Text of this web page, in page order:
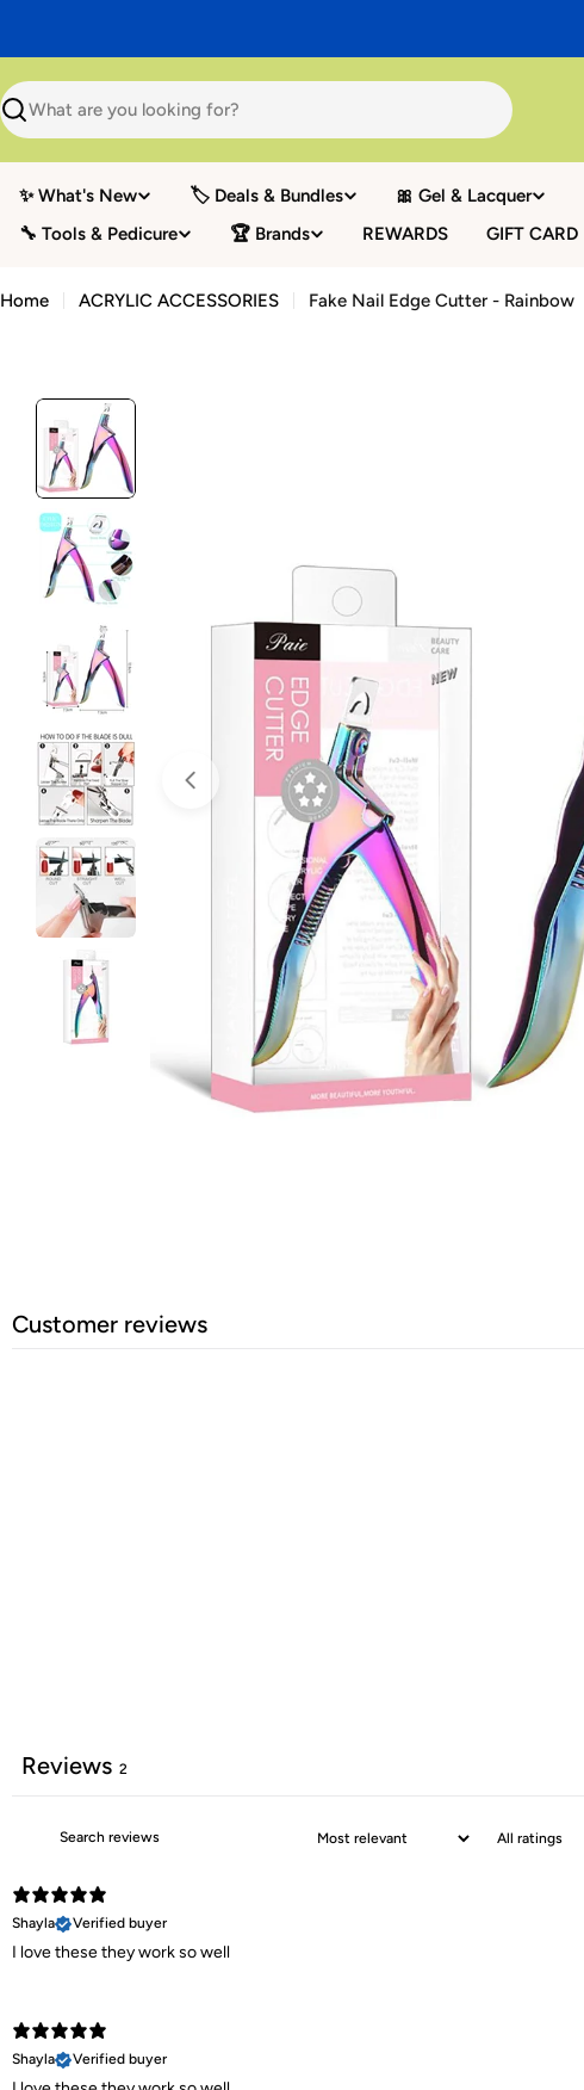
Search
✨ What's New 🏷️ Deals & Bundles 🎀 Gel & Lacquer
🔧 Tools & Pedicure
🏆 Brands REWARDS GIFT CARD
Home ACRYLIC ACCESSORIES Fake Nail Edge Cutter - Rainbow
Open media 0 in modal
Customer reviews
Reviews 2
Shayla
Verified buyer
I love these they work so well
Shayla
Verified buyer